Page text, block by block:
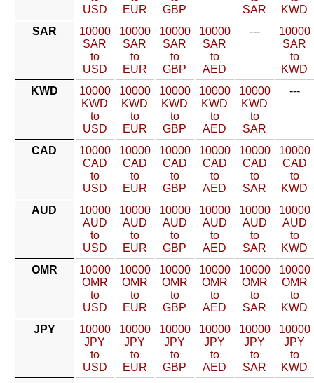
USD
EUR
GBP
SAR
KWD
SAR
10000
SAR
to
USD
10000
SAR
to
EUR
10000
SAR
to
GBP
10000
SAR
to
AED
---
10000
SAR
to
KWD
KWD
10000
KWD
to
USD
10000
KWD
to
EUR
10000
KWD
to
GBP
10000
KWD
to
AED
10000
KWD
to
SAR
---
CAD
10000
CAD
to
USD
10000
CAD
to
EUR
10000
CAD
to
GBP
10000
CAD
to
AED
10000
CAD
to
SAR
10000
CAD
to
KWD
AUD
10000
AUD
to
USD
10000
AUD
to
EUR
10000
AUD
to
GBP
10000
AUD
to
AED
10000
AUD
to
SAR
10000
AUD
to
KWD
OMR
10000
OMR
to
USD
10000
OMR
to
EUR
10000
OMR
to
GBP
10000
OMR
to
AED
10000
OMR
to
SAR
10000
OMR
to
KWD
JPY
10000
JPY
to
USD
10000
JPY
to
EUR
10000
JPY
to
GBP
10000
JPY
to
AED
10000
JPY
to
SAR
10000
JPY
to
KWD